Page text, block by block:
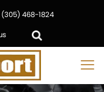
(305) 468-1824